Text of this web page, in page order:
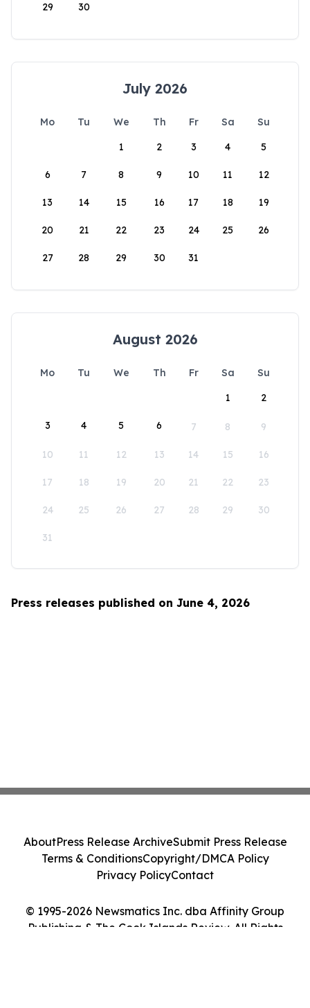
29 30
July 2026
Mo Tu We Th Fr Sa
Su
1
2 3 4 5
6 7 8 9 10 11 12
13 14 15 16 17 18 19
20 21 22 23 24 25 26
27 28 29 30 31
August 2026
Mo Tu We Th Fr Sa
Su
1
2
3 4 5 6 7 8 9
10 11 12 13 14 15 16
17 18 19 20 21 22 23
24 25 26 27 28 29 30
31
Press releases published on June 4, 2026
© 1995-2026 Newsmatics Inc. dba Affinity Group
Publishing & The Cook Islands Review. All Rights
AboutPress Release ArchiveSubmit Press Release
Terms & ConditionsCopyright/DMCA Policy
Privacy PolicyContact